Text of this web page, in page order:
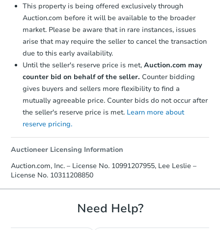
This property is being offered exclusively through
Auction.com before it will be available to the broader
market. Please be aware that in rare instances, issues
arise that may require the seller to cancel the transaction
due to this early availability.
Until the seller's reserve price is met, Auction.com may
counter bid on behalf of the seller. Counter bidding
gives buyers and sellers more flexibility to find a
mutually agreeable price. Counter bids do not occur after
the seller's reserve price is met. Learn more about
reserve pricing.
Auctioneer Licensing Information
Auction.com, Inc. – License No. 10991207955, Lee Leslie –
License No. 10311208850
Need Help?